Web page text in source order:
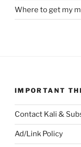
Where to get my
IMPORTANT
Contact Kali &
Ad/Link Policy